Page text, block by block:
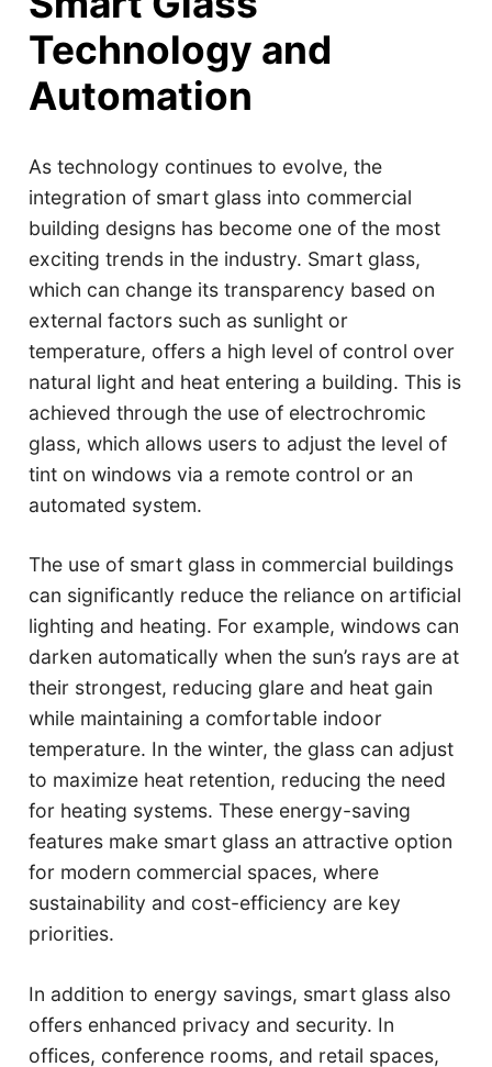
Technology and
Automation
As technology continues to evolve, the
integration of smart glass into commercial
building designs has become one of the most
exciting trends in the industry. Smart glass,
which can change its transparency based on
external factors such as sunlight or
temperature, offers a high level of control over
natural light and heat entering a building. This is
achieved through the use of electrochromic
glass, which allows users to adjust the level of
tint on windows via a remote control or an
automated system.
The use of smart glass in commercial buildings
can significantly reduce the reliance on artificial
lighting and heating. For example, windows can
darken automatically when the sun’s rays are at
their strongest, reducing glare and heat gain
while maintaining a comfortable indoor
temperature. In the winter, the glass can adjust
to maximize heat retention, reducing the need
for heating systems. These energy-saving
features make smart glass an attractive option
for modern commercial spaces, where
sustainability and cost-efficiency are key
priorities.
In addition to energy savings, smart glass also
offers enhanced privacy and security. In
offices, conference rooms, and retail spaces,